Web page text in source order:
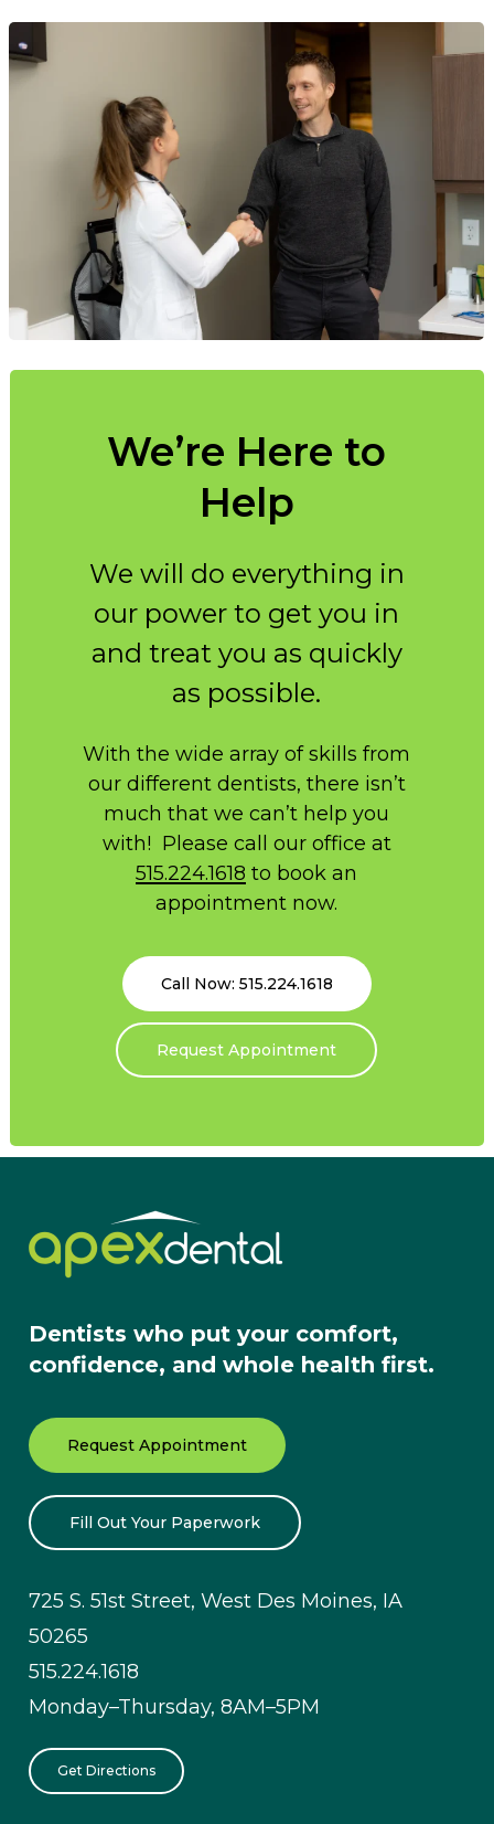
We’re Here to
Help
We will do everything in
our power to get you in
and treat you as quickly
as possible.
With the wide array of skills from
our different dentists, there isn’t
much that we can’t help you
with! Please call our office at
515.224.1618 to book an
appointment now.
Call Now: 515.224.1618
Request Appointment
Dentists who put your comfort,
confidence, and whole health first.
Request Appointment
Fill Out Your Paperwork
725 S. 51st Street, West Des Moines, IA
50265
515.224.1618
Monday–Thursday, 8AM–5PM
Get Directions